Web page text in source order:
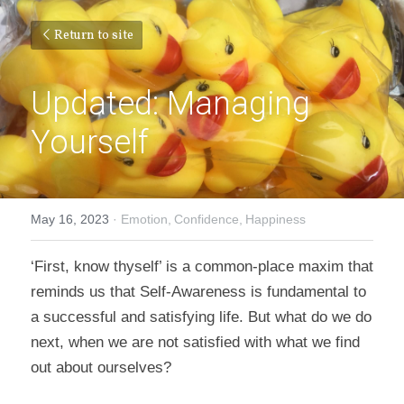
Return to site
Updated: Managing
Yourself
May 16, 2023 · Emotion, Confidence, Happiness
‘First, know thyself’ is a common-place maxim that
reminds us that Self-Awareness is fundamental to
a successful and satisfying life. But what do we do
next, when we are not satisfied with what we find
out about ourselves?